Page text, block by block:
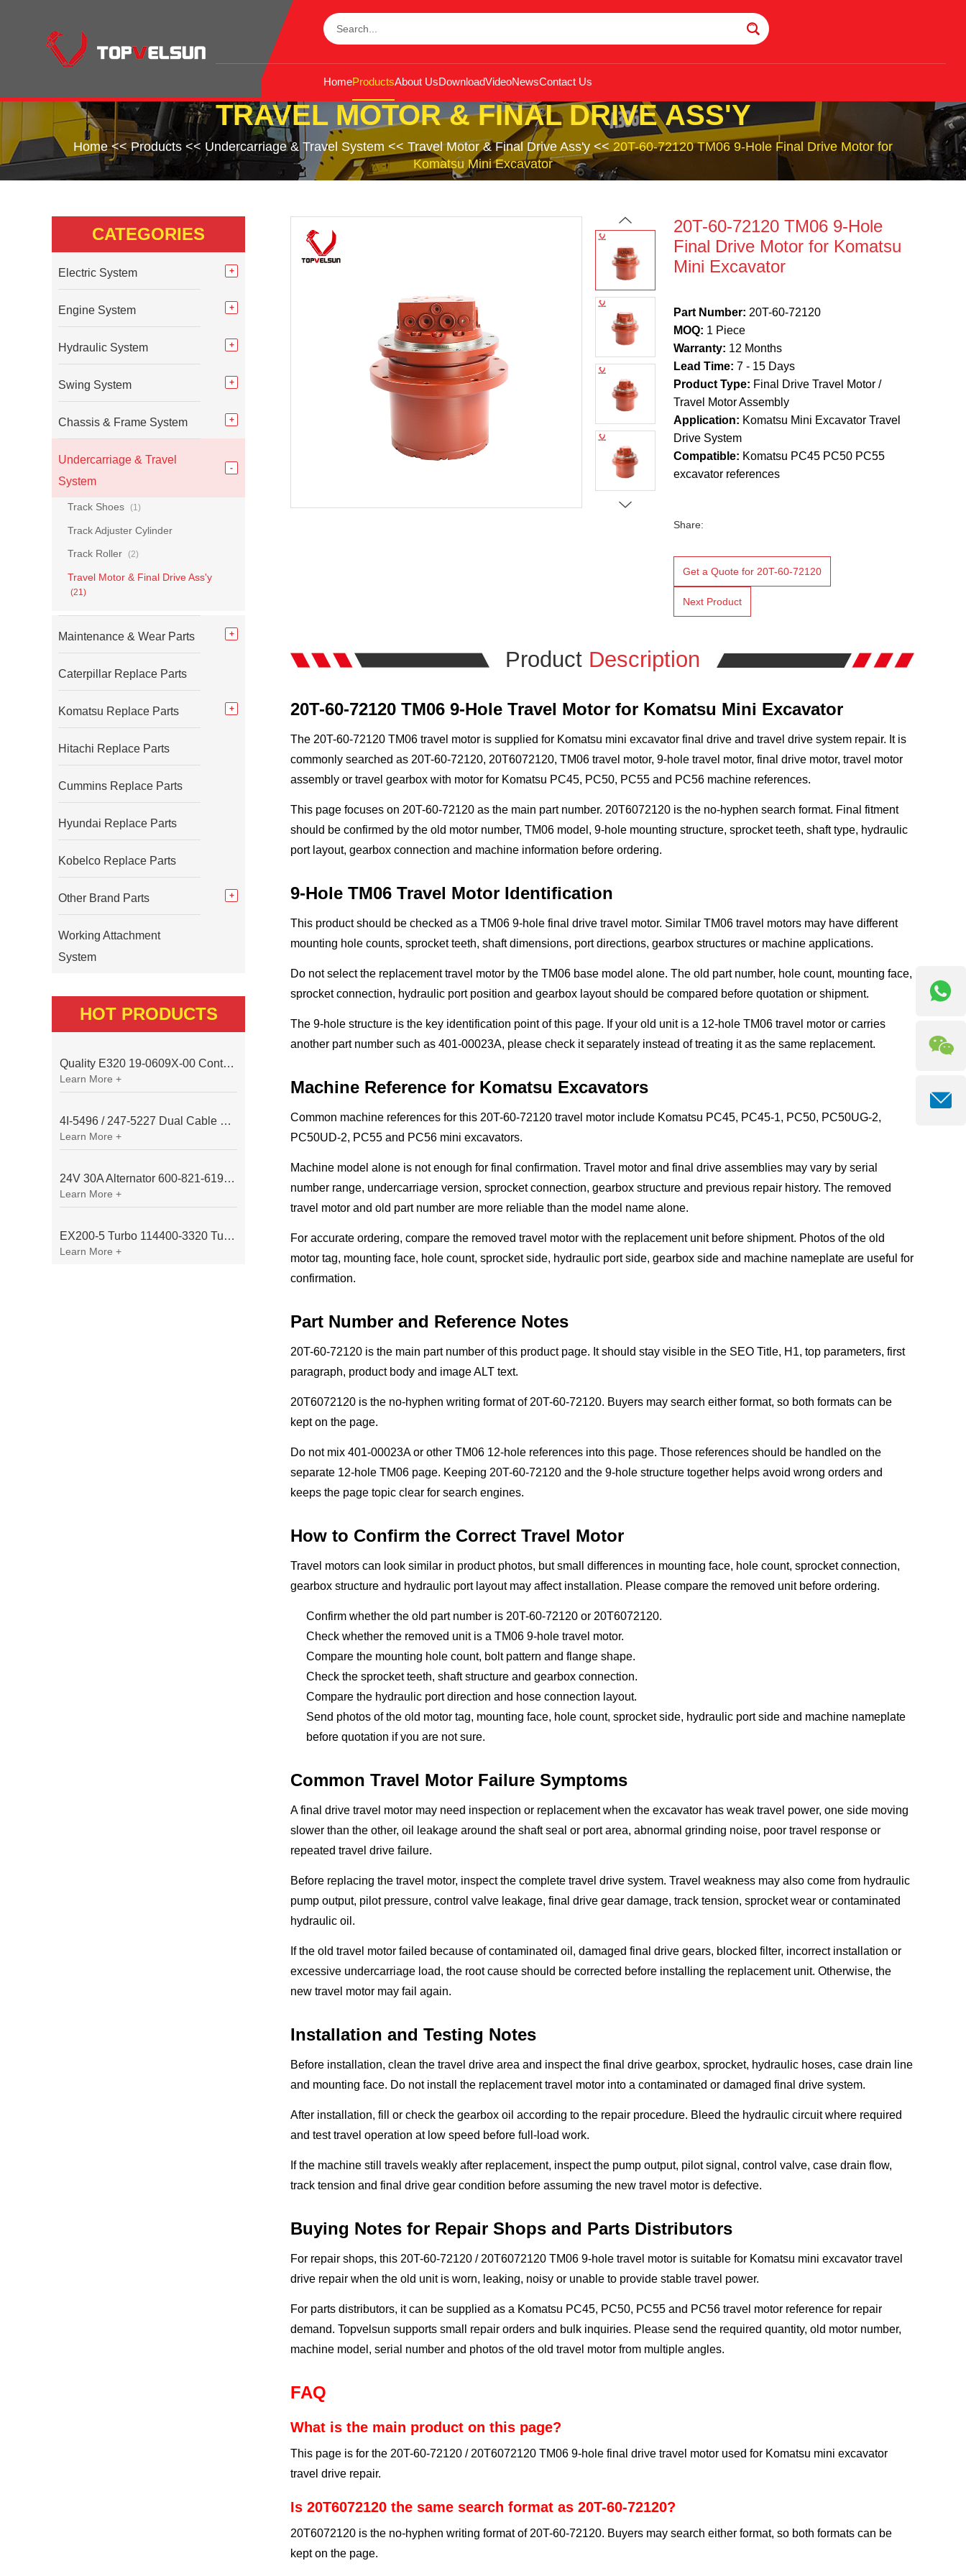
HomeProductsAbout UsDownloadVideoNewsContact Us
TRAVEL MOTOR & FINAL DRIVE ASS'Y
Home<<Products << Undercarriage & Travel System << Travel Motor & Final Drive Ass'y <<20T-60-72120 TM06 9-Hole Final Drive Motor for
Komatsu Mini Excavator
20T-60-72120 TM06 9-Hole
Final Drive Motor for Komatsu
Mini Excavator
Part Number: 20T-60-72120
MOQ: 1 Piece
Warranty: 12 Months
Lead Time: 7 - 15 Days
Product Type: Final Drive Travel Motor /
Travel Motor Assembly
Application: Komatsu Mini Excavator Travel
Drive System
Compatible: Komatsu PC45 PC50 PC55
excavator references
Share:
Get a Quote for 20T-60-72120
Next Product
Product Description
20T-60-72120 TM06 9-Hole Travel Motor for Komatsu Mini Excavator
The 20T-60-72120 TM06 travel motor is supplied for Komatsu mini excavator final drive and travel drive system repair. It is
commonly searched as 20T-60-72120, 20T6072120, TM06 travel motor, 9-hole travel motor, final drive motor, travel motor
assembly or travel gearbox with motor for Komatsu PC45, PC50, PC55 and PC56 machine references.
This page focuses on 20T-60-72120 as the main part number. 20T6072120 is the no-hyphen search format. Final fitment
should be confirmed by the old motor number, TM06 model, 9-hole mounting structure, sprocket teeth, shaft type, hydraulic
port layout, gearbox connection and machine information before ordering.
9-Hole TM06 Travel Motor Identification
This product should be checked as a TM06 9-hole final drive travel motor. Similar TM06 travel motors may have different
mounting hole counts, sprocket teeth, shaft dimensions, port directions, gearbox structures or machine applications.
Do not select the replacement travel motor by the TM06 base model alone. The old part number, hole count, mounting face,
sprocket connection, hydraulic port position and gearbox layout should be compared before quotation or shipment.
The 9-hole structure is the key identification point of this page. If your old unit is a 12-hole TM06 travel motor or carries
another part number such as 401-00023A, please check it separately instead of treating it as the same replacement.
Machine Reference for Komatsu Excavators
Common machine references for this 20T-60-72120 travel motor include Komatsu PC45, PC45-1, PC50, PC50UG-2,
PC50UD-2, PC55 and PC56 mini excavators.
Machine model alone is not enough for final confirmation. Travel motor and final drive assemblies may vary by serial
number range, undercarriage version, sprocket connection, gearbox structure and previous repair history. The removed
travel motor and old part number are more reliable than the model name alone.
For accurate ordering, compare the removed travel motor with the replacement unit before shipment. Photos of the old
motor tag, mounting face, hole count, sprocket side, hydraulic port side, gearbox side and machine nameplate are useful for
confirmation.
Part Number and Reference Notes
20T-60-72120 is the main part number of this product page. It should stay visible in the SEO Title, H1, top parameters, first
paragraph, product body and image ALT text.
20T6072120 is the no-hyphen writing format of 20T-60-72120. Buyers may search either format, so both formats can be
kept on the page.
Do not mix 401-00023A or other TM06 12-hole references into this page. Those references should be handled on the
separate 12-hole TM06 page. Keeping 20T-60-72120 and the 9-hole structure together helps avoid wrong orders and
keeps the page topic clear for search engines.
How to Confirm the Correct Travel Motor
Travel motors can look similar in product photos, but small differences in mounting face, hole count, sprocket connection,
gearbox structure and hydraulic port layout may affect installation. Please compare the removed unit before ordering.
Confirm whether the old part number is 20T-60-72120 or 20T6072120.
Check whether the removed unit is a TM06 9-hole travel motor.
Compare the mounting hole count, bolt pattern and flange shape.
Check the sprocket teeth, shaft structure and gearbox connection.
Compare the hydraulic port direction and hose connection layout.
Send photos of the old motor tag, mounting face, hole count, sprocket side, hydraulic port side and machine nameplate
before quotation if you are not sure.
Common Travel Motor Failure Symptoms
A final drive travel motor may need inspection or replacement when the excavator has weak travel power, one side moving
slower than the other, oil leakage around the shaft seal or port area, abnormal grinding noise, poor travel response or
repeated travel drive failure.
Before replacing the travel motor, inspect the complete travel drive system. Travel weakness may also come from hydraulic
pump output, pilot pressure, control valve leakage, final drive gear damage, track tension, sprocket wear or contaminated
hydraulic oil.
If the old travel motor failed because of contaminated oil, damaged final drive gears, blocked filter, incorrect installation or
excessive undercarriage load, the root cause should be corrected before installing the replacement unit. Otherwise, the
new travel motor may fail again.
Installation and Testing Notes
Before installation, clean the travel drive area and inspect the final drive gearbox, sprocket, hydraulic hoses, case drain line
and mounting face. Do not install the replacement travel motor into a contaminated or damaged final drive system.
After installation, fill or check the gearbox oil according to the repair procedure. Bleed the hydraulic circuit where required
and test travel operation at low speed before full-load work.
If the machine still travels weakly after replacement, inspect the pump output, pilot signal, control valve, case drain flow,
track tension and final drive gear condition before assuming the new travel motor is defective.
Buying Notes for Repair Shops and Parts Distributors
For repair shops, this 20T-60-72120 / 20T6072120 TM06 9-hole travel motor is suitable for Komatsu mini excavator travel
drive repair when the old unit is worn, leaking, noisy or unable to provide stable travel power.
For parts distributors, it can be supplied as a Komatsu PC45, PC50, PC55 and PC56 travel motor reference for repair
demand. Topvelsun supports small repair orders and bulk inquiries. Please send the required quantity, old motor number,
machine model, serial number and photos of the old travel motor from multiple angles.
FAQ
What is the main product on this page?
This page is for the 20T-60-72120 / 20T6072120 TM06 9-hole final drive travel motor used for Komatsu mini excavator
travel drive repair.
Is 20T6072120 the same search format as 20T-60-72120?
20T6072120 is the no-hyphen writing format of 20T-60-72120. Buyers may search either format, so both formats can be
kept on the page.
CATEGORIES
Electric System
Engine System
Hydraulic System
Swing System
Chassis & Frame System
Undercarriage & Travel
System
Track Shoes (1)
Track Adjuster Cylinder
Track Roller
(2)
Travel Motor & Final Drive Ass'y
(21)
Maintenance & Wear Parts
Caterpillar Replace Parts
Komatsu Replace Parts
Hitachi Replace Parts
Cummins Replace Parts
Hyundai Replace Parts
Kobelco Replace Parts
Other Brand Parts
Working Attachment
System
HOT PRODUCTS
Quality E320 19-0609X-00 Controller for Excavator Parts
Learn More +
4I-5496 / 247-5227 Dual Cable Throttle Motor (Governor Control Motor) for Caterpillar 3054 / 3116 Engine
Learn More +
24V 30A Alternator 600-821-6190 (Denso 033000-56580) for Komatsu S6D95 Engine | PC200-6
Learn More +
EX200-5 Turbo 114400-3320 Turbocharger Fit for Isuzu 6BG1T Engine
Learn More +